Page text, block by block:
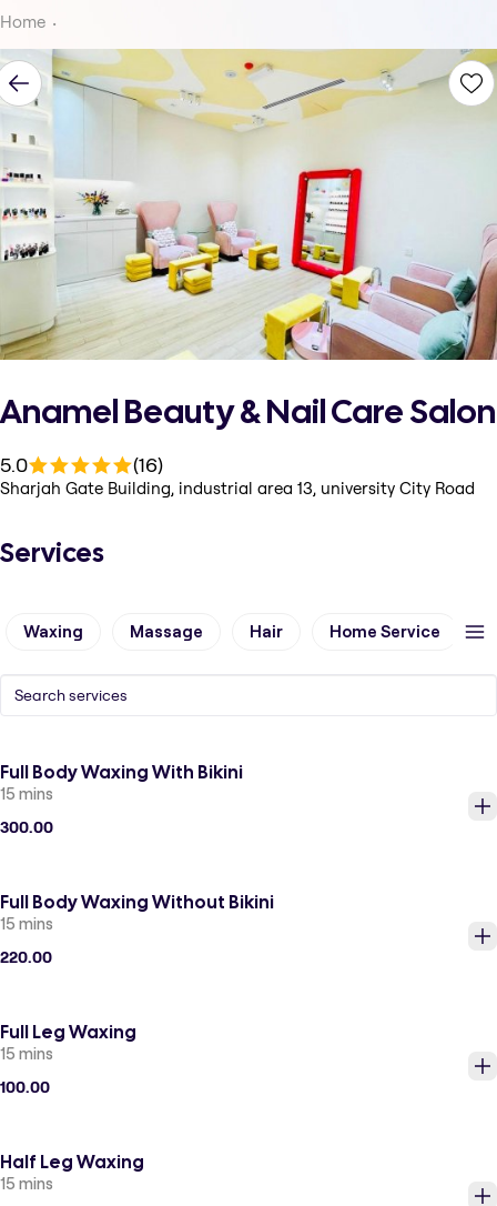
Home
Anamel Beauty & Nail Care Salon
5.0 (16)
Sharjah Gate Building, industrial area 13, university City Road
Services
Waxing Massage Hair Home Service
Full Body Waxing With Bikini
15 mins
300.00
Full Body Waxing Without Bikini
15 mins
220.00
Full Leg Waxing
15 mins
100.00
Half Leg Waxing
15 mins